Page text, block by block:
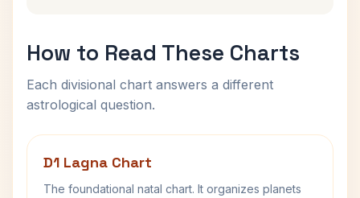
How to Read These Charts
Each divisional chart answers a different
astrological question.
D1 Lagna Chart
The foundational natal chart. It organizes planets